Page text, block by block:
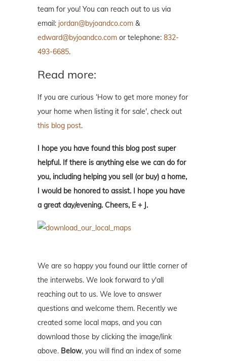
team for you! You can reach out to us via
email: jordan@byjoandco.com &
edward@byjoandco.com or telephone: 832-
493-6685.
Read more:
If you are curious ‘How to get more money for
your home when listing it for sale', check out
this blog post.
I hope you have found this blog post super
helpful. If there is anything else we can do for
you, including helping you sell (or buy) a home,
I would be honored to assist. I hope you have
a great day/evening. Cheers, E + J.
We are so happy you found our little corner of
the interwebs. We look forward to y'all
reaching out to us. We love to answer
questions and welcome them. Recently we
created some local maps, and you can
download those by clicking the image/link
above. Below, you will find an index of some